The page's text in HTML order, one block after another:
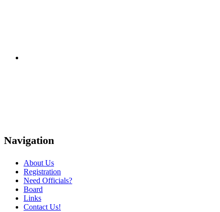
Navigation
About Us
Registration
Need Officials?
Board
Links
Contact Us!